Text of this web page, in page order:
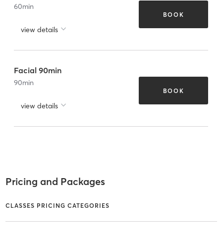
60min
view details
BOOK
Facial 90min
90min
view details
BOOK
Pricing and Packages
CLASSES PRICING CATEGORIES